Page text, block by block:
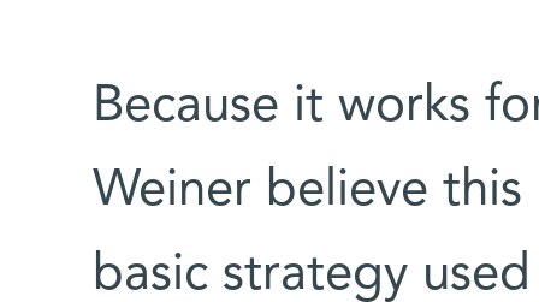
Because it works
Weiner believe
basic strategy